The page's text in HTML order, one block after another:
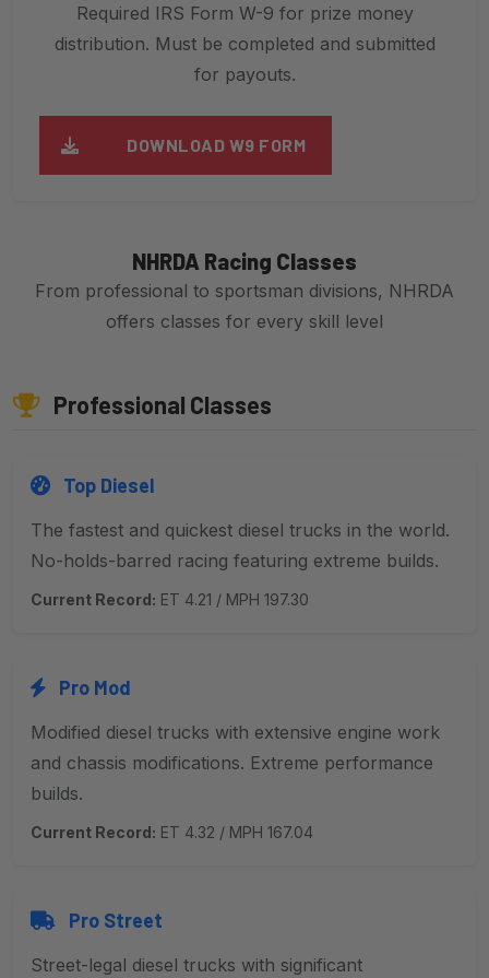
Required IRS Form W-9 for prize money
distribution. Must be completed and submitted
for payouts.
DOWNLOAD W9 FORM
NHRDA Racing Classes
From professional to sportsman divisions, NHRDA
offers classes for every skill level
Professional Classes
Top Diesel
The fastest and quickest diesel trucks in the world.
No-holds-barred racing featuring extreme builds.
Current Record: ET 4.21 / MPH 197.30
Pro Mod
Modified diesel trucks with extensive engine work
and chassis modifications. Extreme performance
builds.
Current Record: ET 4.32 / MPH 167.04
Pro Street
Street-legal diesel trucks with significant